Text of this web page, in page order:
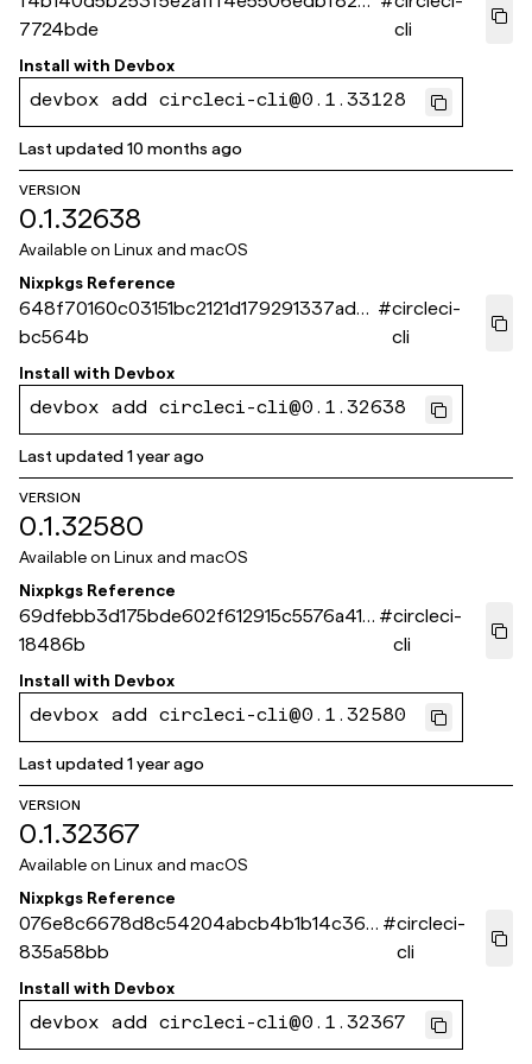
7724bde
cli
Install with Devbox
devbox add circleci-cli@0.1.33128
Last updated10 months ago
VERSION
0.1.32638
Available on Linux and macOS
Nixpkgs Reference
648f70160c03151bc2121d179291337ad6
bc564b
#circleci-
cli
Install with Devbox
devbox add circleci-cli@0.1.32638
Last updated1 year ago
VERSION
0.1.32580
Available on Linux and macOS
Nixpkgs Reference
69dfebb3d175bde602f612915c5576a41b
18486b
#circleci-
cli
Install with Devbox
devbox add circleci-cli@0.1.32580
Last updated1 year ago
VERSION
0.1.32367
Available on Linux and macOS
Nixpkgs Reference
076e8c6678d8c54204abcb4b1b14c366
835a58bb
#circleci-
cli
Install with Devbox
devbox add circleci-cli@0.1.32367